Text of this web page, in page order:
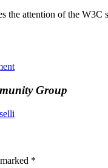
the attention of the W3C
Group
*